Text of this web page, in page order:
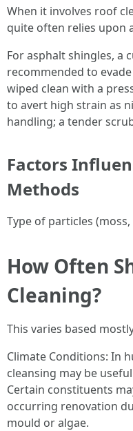
When it involves roof
quite often relies upon
For asphalt shingles, a
recommended to
wiped clean with a
to avert high strain as
handling; a tender
Factors
Methods
Type of particles
How Often
Cleaning?
This varies based
Climate Conditions: In
cleansing may be
Certain constituents
occurring renovation
mould or algae.